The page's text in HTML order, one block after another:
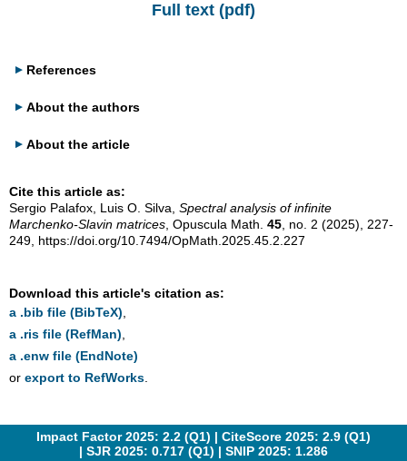
Full text (pdf)
References
About the authors
About the article
Cite this article as:
Sergio Palafox, Luis O. Silva, Spectral analysis of infinite
Marchenko-Slavin matrices , Opuscula Math. 45 , no. 2 (2025), 227-
249, https://doi.org/10.7494/OpMath.2025.45.2.227
Download this article's citation as:
a .bib file (BibTeX)
a .ris file (RefMan)
a .enw file (EndNote)
or export to RefWorks
Impact Factor 2025: 2.2 (Q1) | CiteScore 2025: 2.9 (Q1)
| SJR 2025: 0.717 (Q1) | SNIP 2025: 1.286